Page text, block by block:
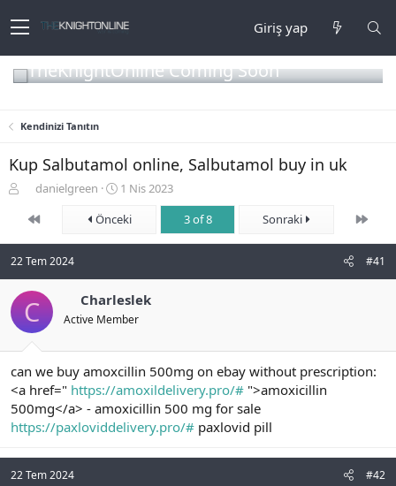
Giriş yap
TheKnightOnline Coming Soon
Kendinizi Tanıtın
Kup Salbutamol online, Salbutamol buy in uk
y
u
b
a
ş
t
a
n
danielgreen
B
ş
g
ı
ç
i
h
i
1 Nis 2023
First
Önceki 3 of 8 Sonraki Son
22 Tem 2024 #41
C Charleslek
Active Member
can we buy amoxcillin 500mg on ebay without prescription:
<a href=" https://amoxildelivery.pro/# ">amoxicillin
500mg</a> - amoxicillin 500 mg for sale
https://paxloviddelivery.pro/# paxlovid pill
22 Tem 2024 #42